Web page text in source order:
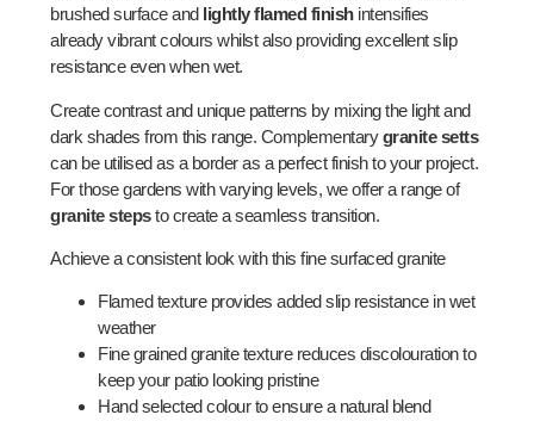
brushed surface and lightly flamed finishintensifies
already vibrant colours whilst also providing excellent slip
resistance even when wet.
Create contrast and unique patterns by mixing the light and
dark shades from this range. Complementarygranite setts
can be utilised as a border as a perfect finish to your project.
For those gardens with varying levels, we offer a range of
granite stepsto create a seamless transition.
Achieve a consistent look with this fine surfaced granite
Flamed texture provides added slip resistance in wet
weather
Fine grained granite texture reduces discolouration to
keep your patio looking pristine
Hand selected colour to ensure a natural blend